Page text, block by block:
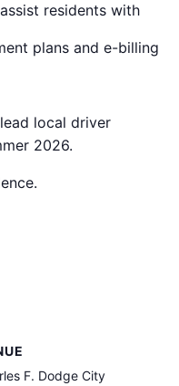
residents with
plans and e-billing
local driver
2026.
F. Dodge City